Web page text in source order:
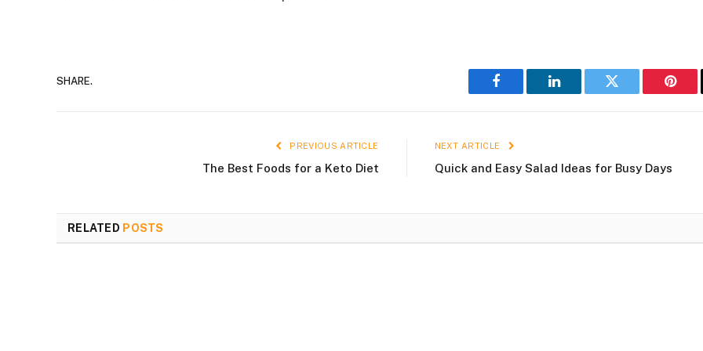
SHARE.
Facebook LinkedIn Twitter
PREVIOUS ARTICLE
The Best Foods for a Keto Diet
NEXT ARTICLE
Quick and Easy Salad Ideas for Busy Days
RELATED POSTS